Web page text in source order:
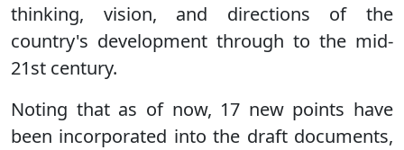
thinking, vision, and directions of the
country's development through to the mid-
21st century.
Noting that as of now, 17 new points have
been incorporated into the draft documents,